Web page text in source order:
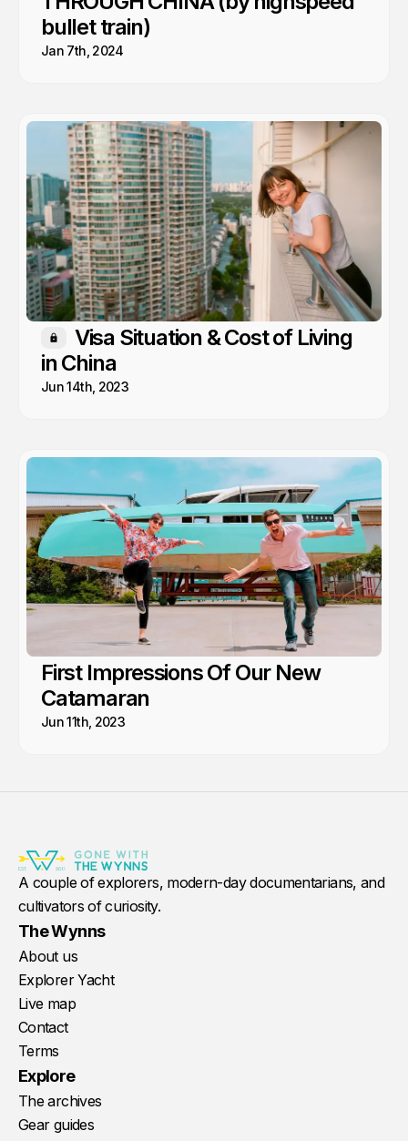
bullet train)
Jan 7th, 2024
Members only
Visa Situation & Cost of Living
in China
Jun 14th, 2023
First Impressions Of Our New
Catamaran
Jun 11th, 2023
A couple of explorers, modern-day documentarians, and
cultivators of curiosity.
The Wynns
About us
Explorer Yacht
Live map
Contact
Terms
Explore
The archives
Gear guides